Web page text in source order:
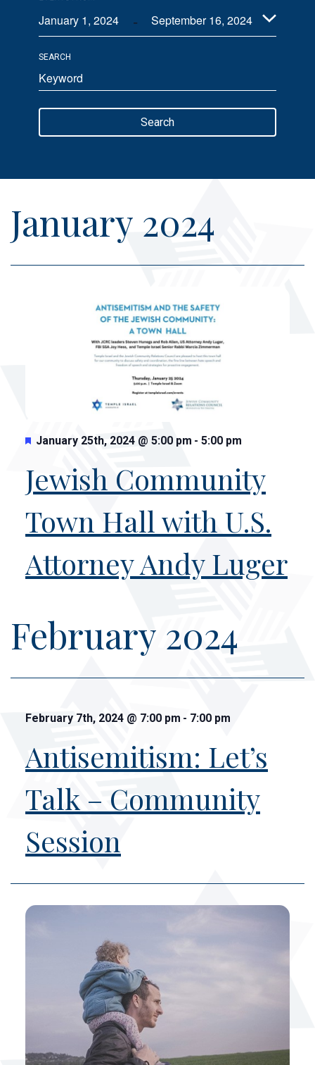
Views
Navigation
January 1, 2024 - September 16, 2024
Select
date.
SEARCH
Enter
for
by
Search
January 2024
Featured
January 25th, 2024 @ 5:00 pm - 5:00 pm
Jewish Community
Town Hall with U.S.
Attorney Andy Luger
February 2024
February 7th, 2024 @ 7:00 pm - 7:00 pm
Antisemitism: Let’s
Talk – Community
Session